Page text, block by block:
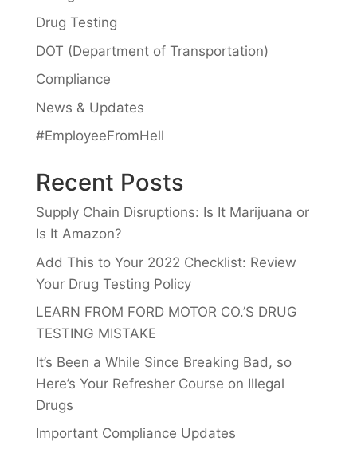
Drug Testing
DOT (Department of Transportation)
Compliance
News & Updates
#EmployeeFromHell
Recent Posts
Supply Chain Disruptions: Is It Marijuana or
Is It Amazon?
Add This to Your 2022 Checklist: Review
Your Drug Testing Policy
LEARN FROM FORD MOTOR CO.’S DRUG
TESTING MISTAKE
It’s Been a While Since Breaking Bad, so
Here’s Your Refresher Course on Illegal
Drugs
Important Compliance Updates